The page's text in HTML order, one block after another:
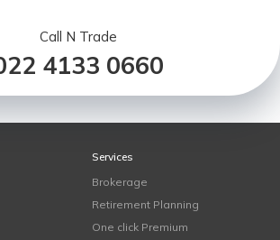
Call N Trade
4133 0660
Services
Brokerage
Retirement Planning
One click Premium